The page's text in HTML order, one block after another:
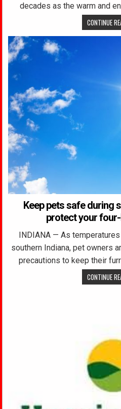
decades as the warm and
CONTINUE
Keep pets safe during
protect your
INDIANA — As
southern Indiana, pet owners
precautions to keep their
CONTINUE